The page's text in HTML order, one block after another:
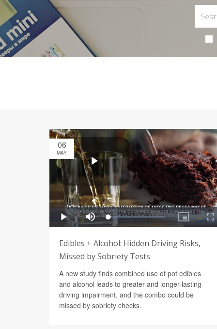
06
MAY
Edibles + Alcohol: Hidden Driving Risks,
Missed by Sobriety Tests
A new study finds combined use of pot edibles
and alcohol leads to greater and longer-lasting
driving impairment, and the combo could be
missed by sobriety checks.